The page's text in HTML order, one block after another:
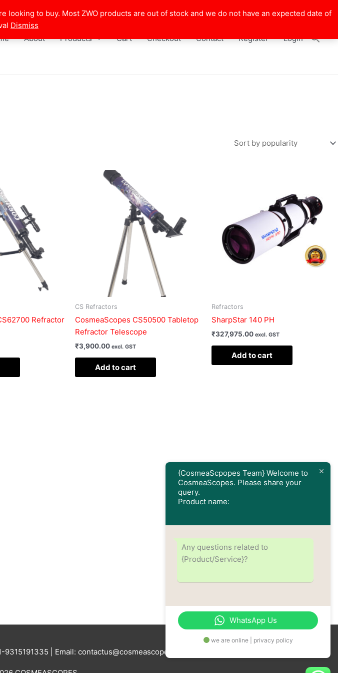
to buy. Most ZWO products are out of stock and we do not have an expected date of
Dismiss
About Products Cart Checkout Contact Register Login
Refractor
CS Refractors
CosmeaScopes CS50500 Tabletop
Refractor Telescope
₹3,900.00 excl. GST
Add to cart
Refractors
SharpStar 140 PH
₹327,975.00 excl. GST
Add to cart
| Email: contactus@cosmeascopes.com
{CosmeaScpopes Team} Welcome to
CosmeaScopes. Please share your
query.
Product name:
Any questions related to
{Product/Service}?
WhatsApp Us
we are online | privacy policy